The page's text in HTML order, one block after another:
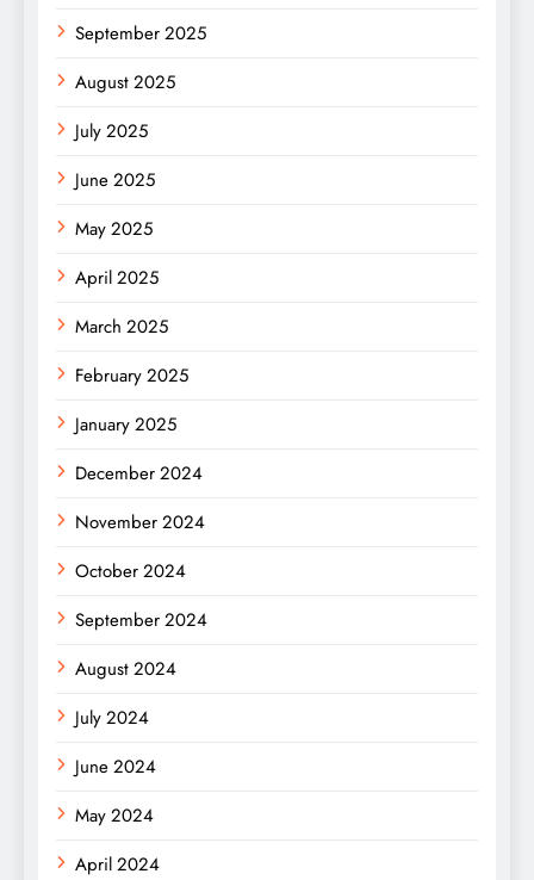
September 2025
August 2025
July 2025
June 2025
May 2025
April 2025
March 2025
February 2025
January 2025
December 2024
November 2024
October 2024
September 2024
August 2024
July 2024
June 2024
May 2024
April 2024